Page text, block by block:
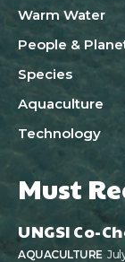
Warm Water
People &
Species
Aquaculture
Technology
Must
UNGSI Co-
AQUACULTURE